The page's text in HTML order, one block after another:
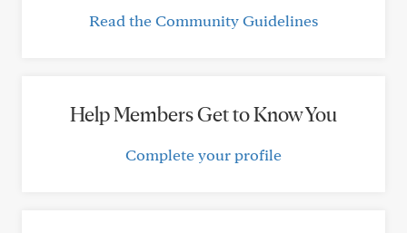
Read the Community Guidelines
Help Members Get to Know You
Complete your profile